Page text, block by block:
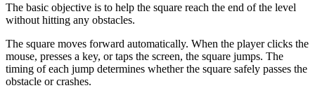
The basic objective is to help the square reach the end of the level
without hitting any obstacles.
The square moves forward automatically. When the player clicks the
mouse, presses a key, or taps the screen, the square jumps. The
timing of each jump determines whether the square safely passes the
obstacle or crashes.